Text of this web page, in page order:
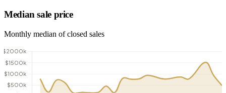
Median sale price
Monthly median of closed sales